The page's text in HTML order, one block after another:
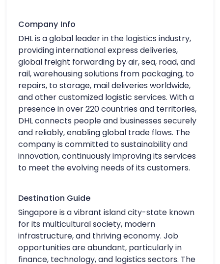
Company Info
DHL is a global leader in the logistics industry,
providing international express deliveries,
global freight forwarding by air, sea, road, and
rail, warehousing solutions from packaging, to
repairs, to storage, mail deliveries worldwide,
and other customized logistic services. With a
presence in over 220 countries and territories,
DHL connects people and businesses securely
and reliably, enabling global trade flows. The
company is committed to sustainability and
innovation, continuously improving its services
to meet the evolving needs of its customers.
Destination Guide
Singapore is a vibrant island city-state known
for its multicultural society, modern
infrastructure, and thriving economy. Job
opportunities are abundant, particularly in
finance, technology, and logistics sectors. The